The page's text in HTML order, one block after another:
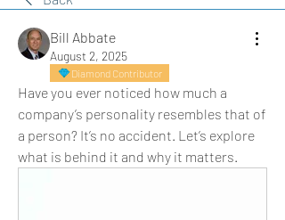
Bill Abbate
August 2, 2025
Diamond Contributor
Have you ever noticed how much a
company’s personality resembles that of
a person? It’s no accident. Let’s explore
what is behind it and why it matters.